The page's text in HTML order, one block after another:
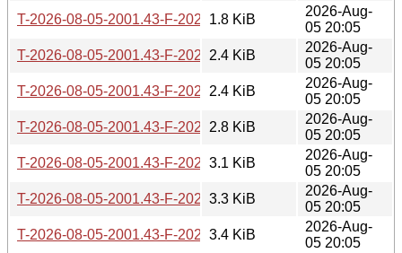
T-2026-08-05-2001.43-F-2026-07-22-2001.36.gz
1.8 KiB
2026-Aug-
05 20:05
T-2026-08-05-2001.43-F-2026-07-22-0200.39.gz
2.4 KiB
2026-Aug-
05 20:05
T-2026-08-05-2001.43-F-2026-07-21-2000.31.gz
2.4 KiB
2026-Aug-
05 20:05
T-2026-08-05-2001.43-F-2026-07-20-0206.43.gz
2.8 KiB
2026-Aug-
05 20:05
T-2026-08-05-2001.43-F-2026-07-17-1400.43.gz
3.1 KiB
2026-Aug-
05 20:05
T-2026-08-05-2001.43-F-2026-07-17-0200.29.gz
3.3 KiB
2026-Aug-
05 20:05
T-2026-08-05-2001.43-F-2026-07-16-0202.05.gz
3.4 KiB
2026-Aug-
05 20:05